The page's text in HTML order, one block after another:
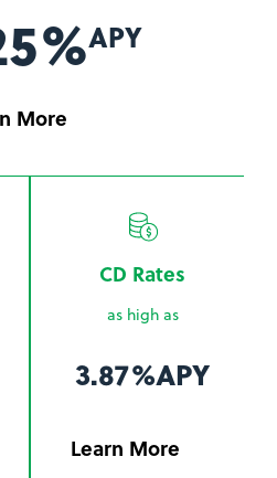
APY
More
CD Rates
as high as
3.87%APY
Learn More